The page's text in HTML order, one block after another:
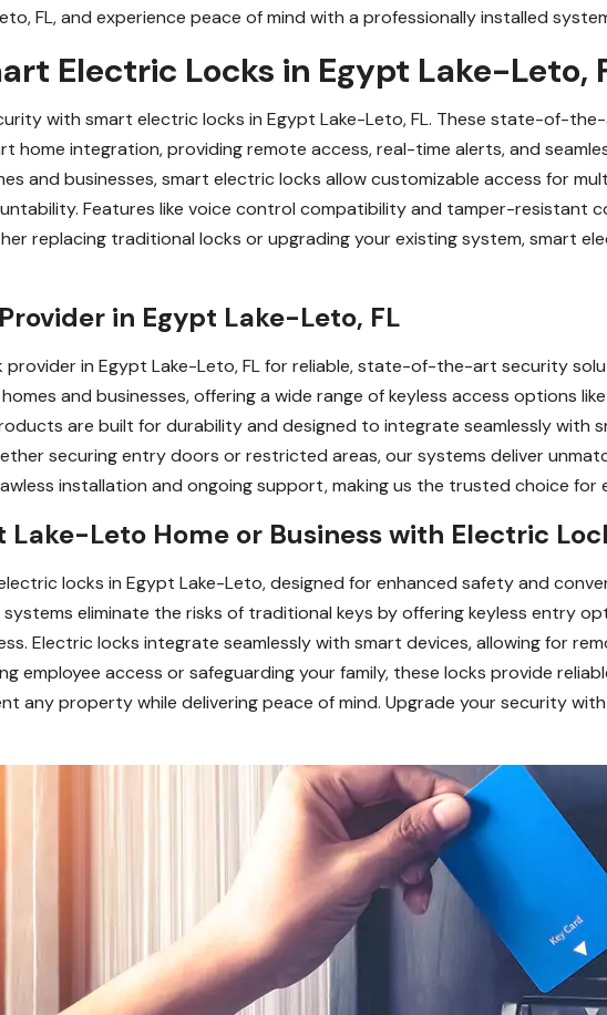
FL, and experience peace of mind with a professionally installed
Electric Locks in Egypt Lake-Leto,
with smart electric locks in Egypt Lake-Leto, FL. These state-of-
home integration, providing remote access, real-time alerts, and
and businesses, smart electric locks allow customizable access for
Features like voice control compatibility and tamper-resistant
replacing traditional locks or upgrading your existing system, smart
in Egypt Lake-Leto, FL
in Egypt Lake-Leto, FL for reliable, state-of-the-art security
and businesses, offering a wide range of keyless access options
are built for durability and designed to integrate seamlessly with
securing entry doors or restricted areas, our systems deliver
installation and ongoing support, making us the trusted choice for
Lake-Leto Home or Business with Electric
locks in Egypt Lake-Leto, designed for enhanced safety and
eliminate the risks of traditional keys by offering keyless entry
Electric locks integrate seamlessly with smart devices, allowing for
employee access or safeguarding your family, these locks provide
any property while delivering peace of mind. Upgrade your security